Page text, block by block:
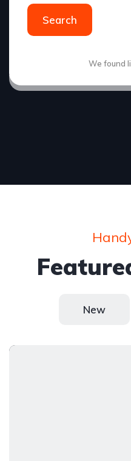
Search
We found
New